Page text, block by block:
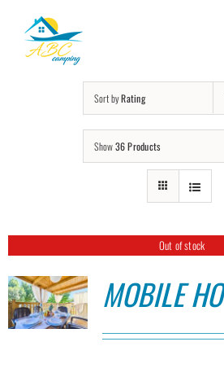
content
Sort byRating
Show36 Products
Out of stock
MOBILE